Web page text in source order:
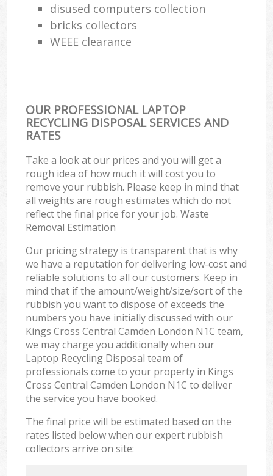
disused computers collection
bricks collectors
WEEE clearance
OUR PROFESSIONAL LAPTOP
RECYCLING DISPOSAL SERVICES AND
RATES
Take a look at our prices and you will get a
rough idea of how much it will cost you to
remove your rubbish. Please keep in mind that
all weights are rough estimates which do not
reflect the final price for your job. Waste
Removal Estimation
Our pricing strategy is transparent that is why
we have a reputation for delivering low-cost and
reliable solutions to all our customers. Keep in
mind that if the amount/weight/size/sort of the
rubbish you want to dispose of exceeds the
numbers you have initially discussed with our
Kings Cross Central Camden London N1C team,
we may charge you additionally when our
Laptop Recycling Disposal team of
professionals come to your property in Kings
Cross Central Camden London N1C to deliver
the service you have booked.
The final price will be estimated based on the
rates listed below when our expert rubbish
collectors arrive on site: